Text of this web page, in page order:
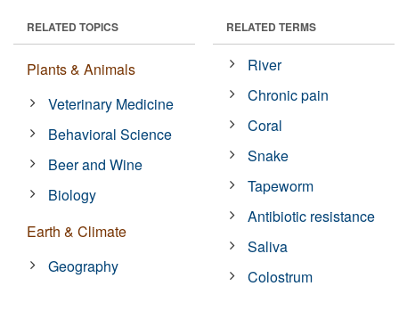
RELATED TOPICS
Plants & Animals
Veterinary Medicine
Behavioral Science
Beer and Wine
Biology
Earth & Climate
Geography
RELATED TERMS
River
Chronic pain
Coral
Snake
Tapeworm
Antibiotic resistance
Saliva
Colostrum